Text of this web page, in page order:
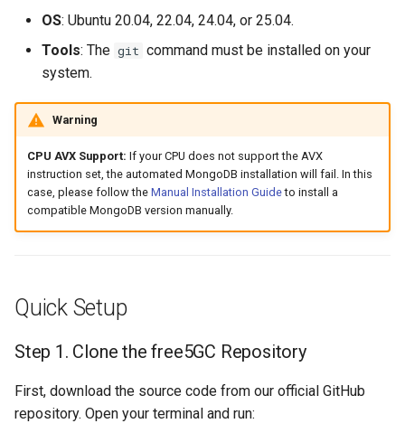
OS: Ubuntu 20.04, 22.04, 24.04, or 25.04.
Tools: The git command must be installed on your
system.
Warning
CPU AVX Support: If your CPU does not support the AVX
instruction set, the automated MongoDB installation will fail. In this
case, please follow the Manual Installation Guideto install a
compatible MongoDB version manually.
Quick Setup
Step 1. Clone the free5GC Repository
First, download the source code from our official GitHub
repository. Open your terminal and run: